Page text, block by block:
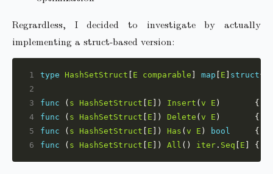
Regrardless, I decided to investigate by actually
implementing a struct-based version:
1 type HashSetStruct E comparable map E struct
2
3
func ( s HashSetStruct E ]) Insert ( v E )       {
4
func ( s HashSetStruct E ]) Delete ( v E )       {
5
func ( s HashSetStruct E ]) Has ( v E ) bool
     {
6
func ( s HashSetStruct E ]) All () iter. Seq E ] {